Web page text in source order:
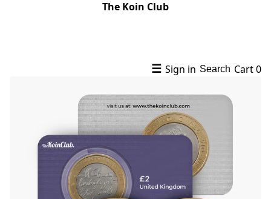
The Koin Club
☰ Sign in Search Cart0